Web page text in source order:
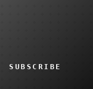
SUBSCRIBE